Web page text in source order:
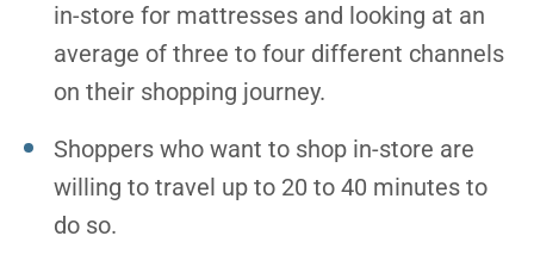
in-store for mattresses and looking at an
average of three to four different channels
on their shopping journey.
Shoppers who want to shop in-store are
willing to travel up to 20 to 40 minutes to
do so.